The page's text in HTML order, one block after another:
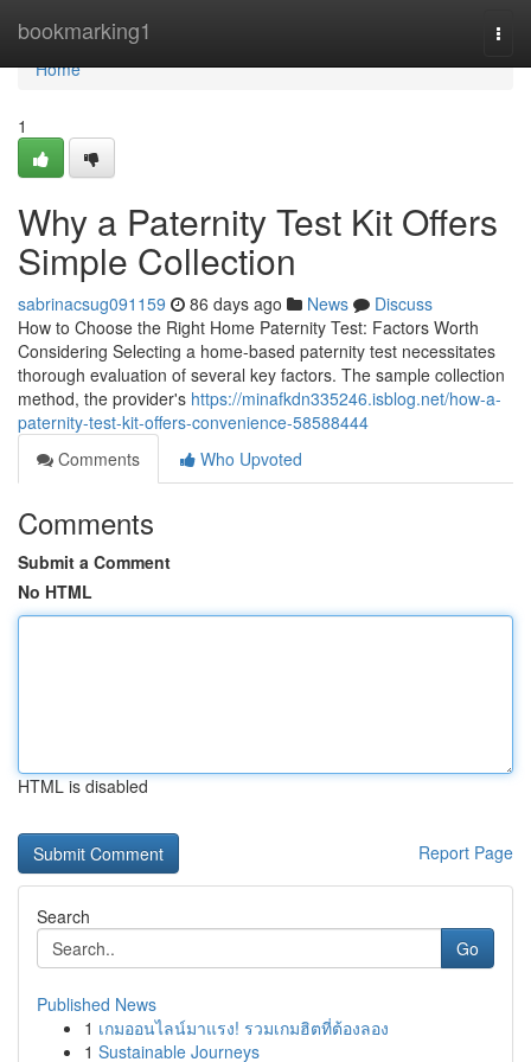
bookmarking1
Home
Home
1
Why a Paternity Test Kit Offers
Simple Collection
sabrinacsug091159 86 days ago News
Discuss
How to Choose the Right Home Paternity Test: Factors Worth
Considering Selecting a home-based paternity test necessitates
thorough evaluation of several key factors. The sample collection
method, the provider's https://minafkdn335246.isblog.net/how-a-
paternity-test-kit-offers-convenience-58588444
Comments
Who Upvoted
Comments
Submit a Comment
No HTML
HTML is disabled
Report Page
Search
Go
Published News
1 เกมออนไลน์มาแรง! รวมเกมฮิตที่ต้องลอง
1 Sustainable Journeys